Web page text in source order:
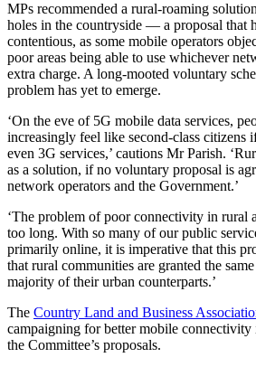
MPs recommended a rural-roaming
holes in the countryside — a proposal that
contentious, as some mobile operators
poor areas being able to use whichever
extra charge. A long-mooted voluntary
problem has yet to emerge.
‘On the eve of 5G mobile data services,
increasingly feel like second-class citizens
even 3G services,’ cautions Mr Parish.
as a solution, if no voluntary proposal is
network operators and the Government.’
‘The problem of poor connectivity in rural
too long. With so many of our public
primarily online, it is imperative that this
that rural communities are granted the
majority of their urban counterparts.’
The Country Land and Business
campaigning for better mobile connectivity
the Committee’s proposals.